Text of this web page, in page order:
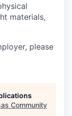
materials,
please
Community